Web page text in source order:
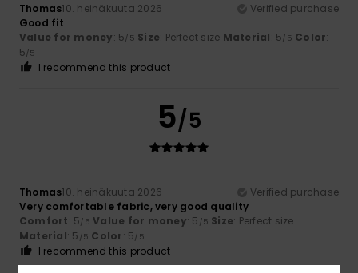
Thomas10. heinäkuuta 2026
Verified purchase
Good fit
Value for money: 5/5 Size: Perfect size Material: 5/5 Color:
5/5
I recommend this product
5/5
Thomas10. heinäkuuta 2026
Verified purchase
Very comfortable fabric, very good quality
Comfort: 5/5 Value for money: 5 /5 Size: Perfect size
Material: 5 /5 Color: 5/5
I recommend this product